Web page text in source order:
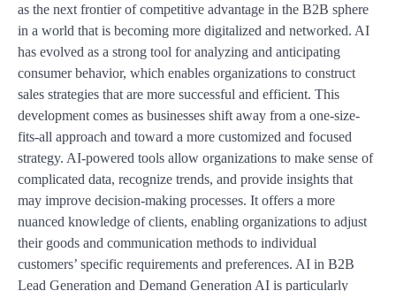
as the next frontier of competitive advantage in the B2B sphere
in a world that is becoming more digitalized and networked. AI
has evolved as a strong tool for analyzing and anticipating
consumer behavior, which enables organizations to construct
sales strategies that are more successful and efficient. This
development comes as businesses shift away from a one-size-
fits-all approach and toward a more customized and focused
strategy. AI-powered tools allow organizations to make sense of
complicated data, recognize trends, and provide insights that
may improve decision-making processes. It offers a more
nuanced knowledge of clients, enabling organizations to adjust
their goods and communication methods to individual
customers’ specific requirements and preferences. AI in B2B
Lead Generation and Demand Generation AI is particularly